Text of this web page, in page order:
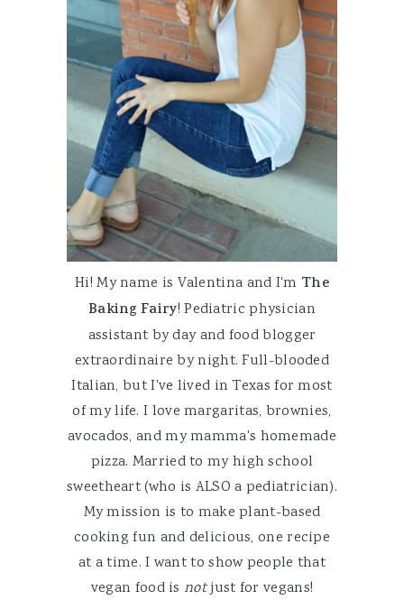
Hi! My name is Valentina and I'm The
Baking Fairy! Pediatric physician
assistant by day and food blogger
extraordinaire by night. Full-blooded
Italian, but I've lived in Texas for most
of my life. I love margaritas, brownies,
avocados, and my mamma's homemade
pizza. Married to my high school
sweetheart (who is ALSO a pediatrician).
My mission is to make plant-based
cooking fun and delicious, one recipe
at a time. I want to show people that
vegan food is notjust for vegans!